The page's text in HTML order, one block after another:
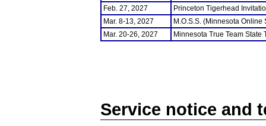
Feb. 27, 2027
Princeton Tigerhead
Mar. 8-13, 2027
M.O.S.S. (Minnesota
Mar. 20-26, 2027
Minnesota True Team State
Service notice and